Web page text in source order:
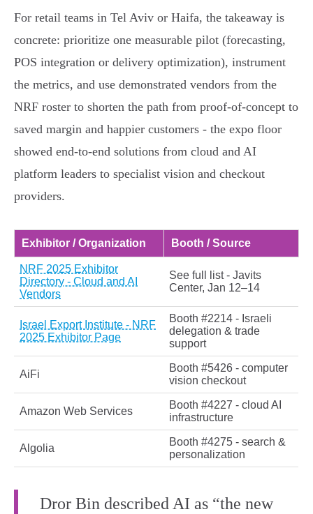
For retail teams in Tel Aviv or Haifa, the takeaway is
concrete: prioritize one measurable pilot (forecasting,
POS integration or delivery optimization), instrument
the metrics, and use demonstrated vendors from the
NRF roster to shorten the path from proof‑of‑concept to
saved margin and happier customers - the expo floor
showed end‑to‑end solutions from cloud and AI
platform leaders to specialist vision and checkout
providers.
Exhibitor / Organization Booth / Source
NRF 2025 Exhibitor
Directory - Cloud and AI
Vendors
See full list - Javits
Center, Jan 12–14
Israel Export Institute - NRF
2025 Exhibitor Page
Booth #2214 - Israeli
delegation & trade
support
AiFi
Booth #5426 - computer
vision checkout
Amazon Web Services
Booth #4227 - cloud AI
infrastructure
Algolia
Booth #4275 - search &
personalization
Dror Bin described AI as “the new